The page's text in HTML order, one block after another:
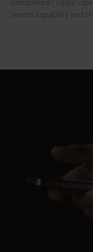
completed? Legal
search capability and